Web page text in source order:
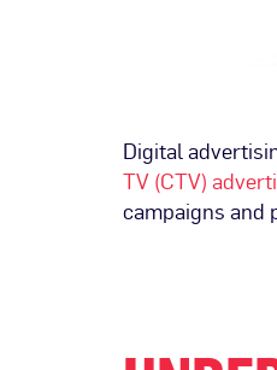
Digital
TV (CTV)
campaigns and